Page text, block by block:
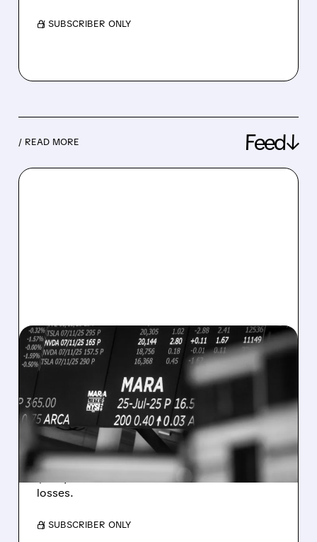
/ SUBSCRIBER ONLY
/ READ MORE Feed↓
08/07/2026 · 5:04 PM
MARA MISSES Q2
REVENUE AND EARNINGS
ESTIMATES AS BITCOIN
WEAKNESS HITS RESULTS
Revenue hit $174.9M (down 27%), net loss
$1.60/share from Bitcoin mark-to-market
losses.
/ SUBSCRIBER ONLY